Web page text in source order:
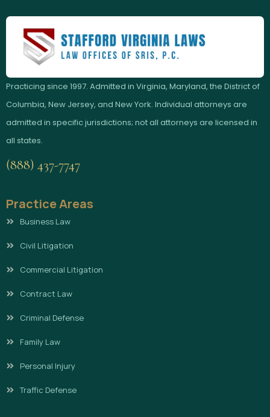
Practicing since 1997. Admitted in Virginia, Maryland, the District of
Columbia, New Jersey, and New York. Individual attorneys are
admitted in specific jurisdictions; not all attorneys are licensed in
all states.
(888) 437-7747
Practice Areas
Business Law
Civil Litigation
Commercial Litigation
Contract Law
Criminal Defense
Family Law
Personal Injury
Traffic Defense